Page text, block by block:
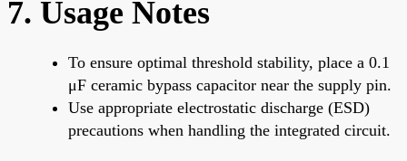
7. Usage Notes
To ensure optimal threshold stability, place a 0.1
μF ceramic bypass capacitor near the supply pin.
Use appropriate electrostatic discharge (ESD)
precautions when handling the integrated circuit.